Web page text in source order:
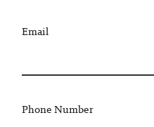
Email
Phone Number